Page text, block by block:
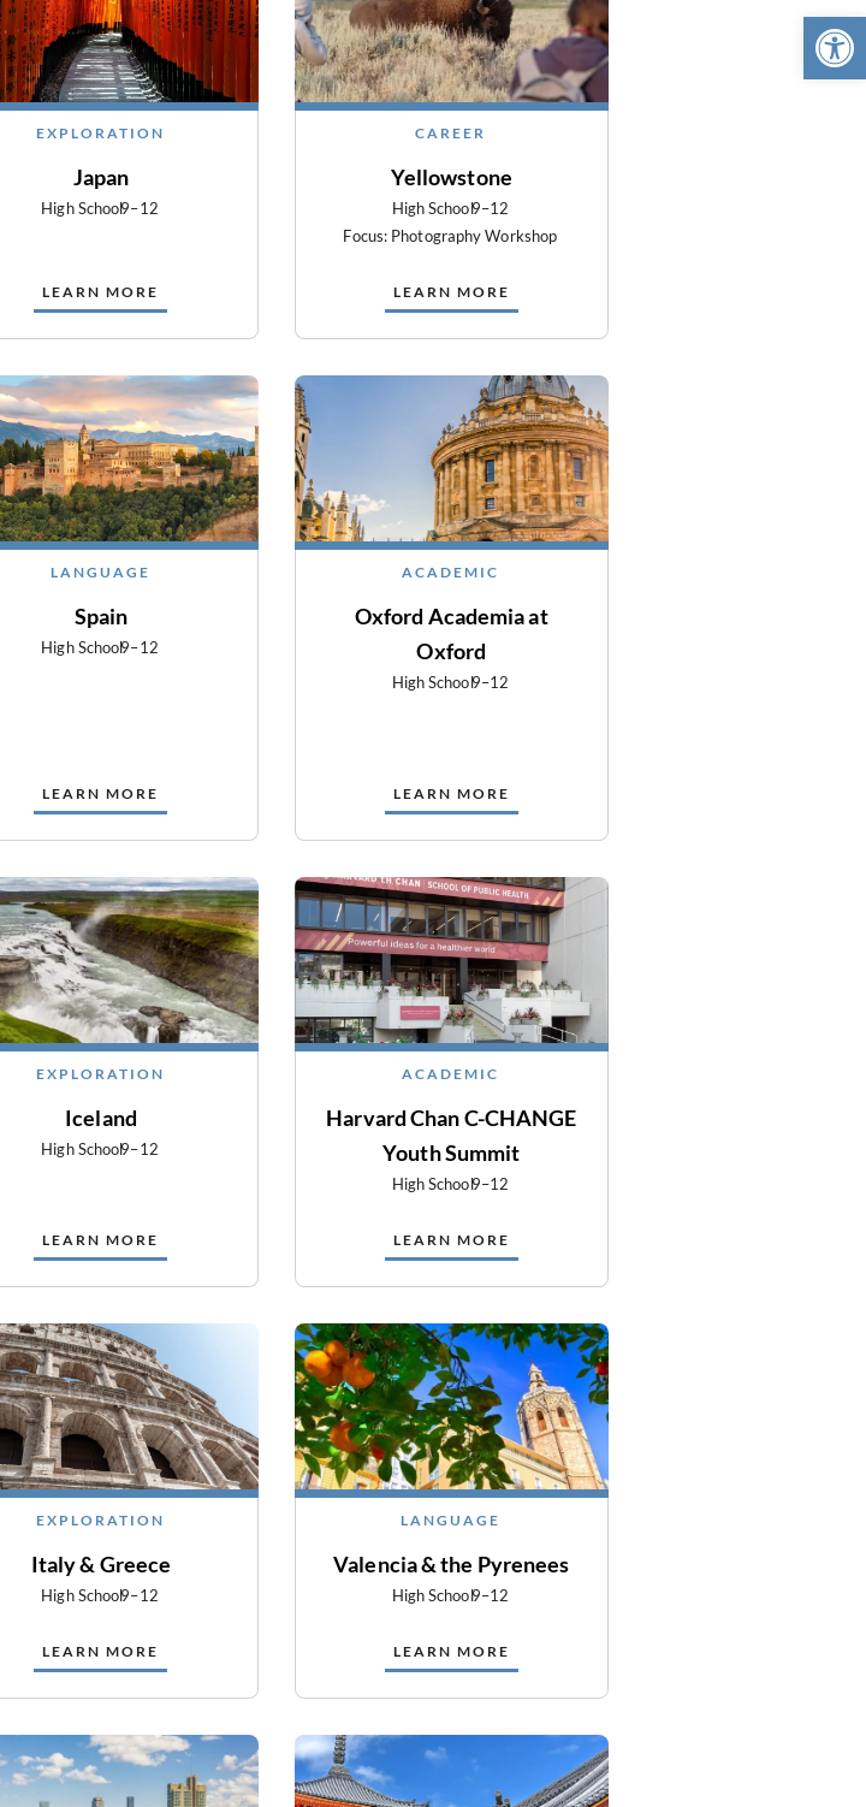
EXPLORATION
Japan
High School9–12
LEARN MORE
CAREER
Yellowstone
High School9–12
Focus: Photography Workshop
LEARN MORE
LANGUAGE
Spain
High School9–12
LEARN MORE
ACADEMIC
Oxford Academia at
Oxford
High School9–12
LEARN MORE
EXPLORATION
Iceland
High School9–12
LEARN MORE
ACADEMIC
Harvard Chan C-CHANGE
Youth Summit
High School9–12
LEARN MORE
EXPLORATION
Italy & Greece
High School9–12
LEARN MORE
LANGUAGE
Valencia & the Pyrenees
High School9–12
LEARN MORE